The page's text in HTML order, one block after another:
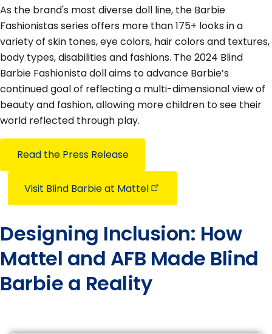
As the brand's most diverse doll line, the Barbie
Fashionistas series offers more than 175+ looks in a
variety of skin tones, eye colors, hair colors and textures,
body types, disabilities and fashions. The 2024 Blind
Barbie Fashionista doll aims to advance Barbie’s
continued goal of reflecting a multi-dimensional view of
beauty and fashion, allowing more children to see their
world reflected through play.
Read the Press Release
Visit Blind Barbie at Mattel
Designing Inclusion: How
Mattel and AFB Made Blind
Barbie a Reality